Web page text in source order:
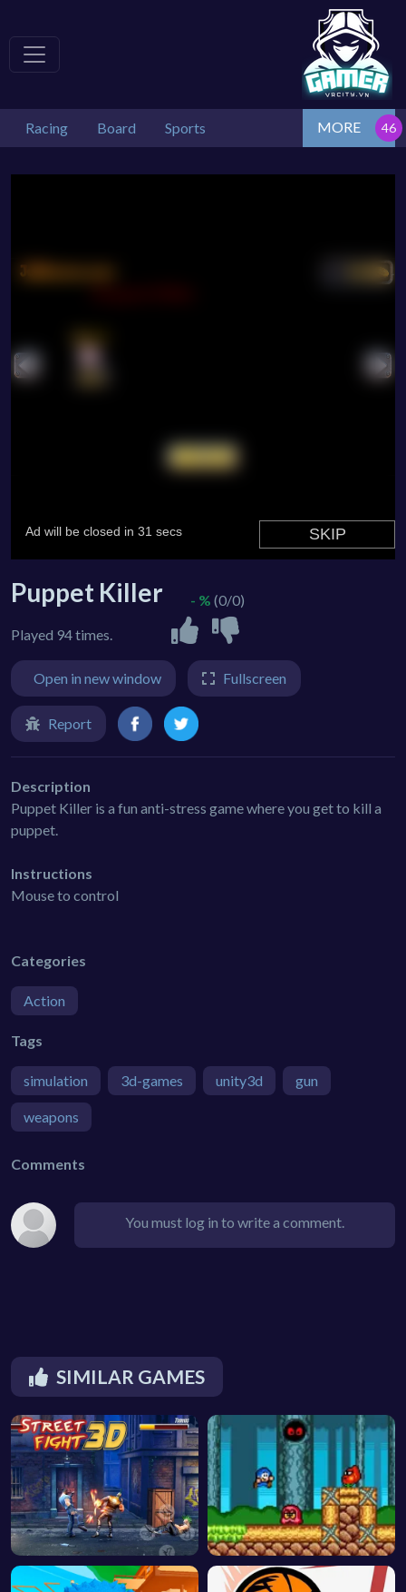
Racing Board Sports MORE
Puppet Killer
Played 94 times.
- % (0/0)
Open in new window Fullscreen
Report
Description
Puppet Killer is a fun anti-stress game where you get to kill a
puppet.
Instructions
Mouse to control
Categories
Action
Tags
simulation 3d-games unity3d gun
weapons
Comments
You must log in to write a comment.
SIMILAR GAMES